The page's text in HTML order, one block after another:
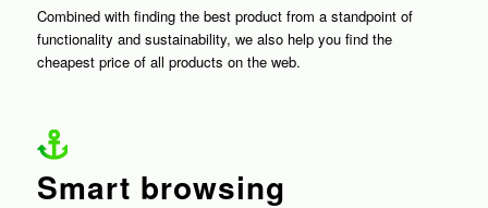
Combined with finding the best product from a standpoint of
functionality and sustainability, we also help you find the
cheapest price of all products on the web.
Smart browsing